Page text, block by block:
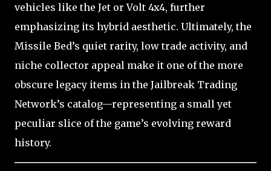
vehicles like the Jet or Volt 4x4, further
emphasizing its hybrid aesthetic. Ultimately, the
Missile Bed’s quiet rarity, low trade activity, and
niche collector appeal make it one of the more
obscure legacy items in the Jailbreak Trading
Network’s catalog—representing a small yet
peculiar slice of the game’s evolving reward
history.